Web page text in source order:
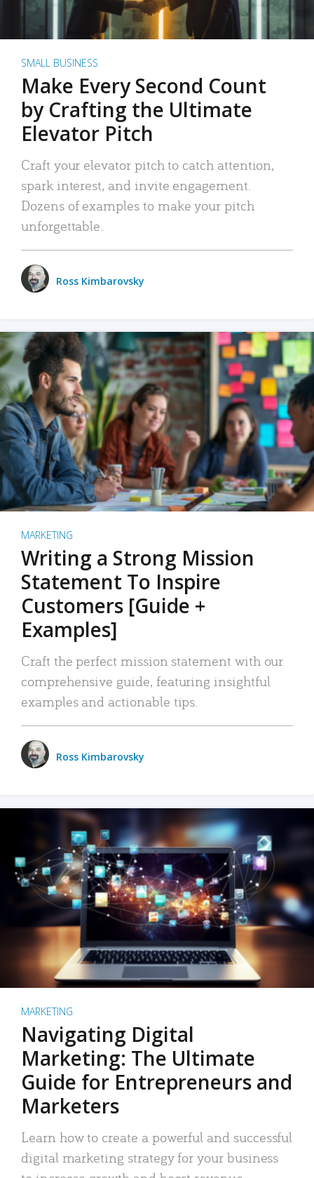
SMALL BUSINESS
Make Every Second Count
by Crafting the Ultimate
Elevator Pitch
Craft your elevator pitch to catch attention,
spark interest, and invite engagement.
Dozens of examples to make your pitch
unforgettable.
Ross Kimbarovsky
MARKETING
Writing a Strong Mission
Statement To Inspire
Customers [Guide +
Examples]
Craft the perfect mission statement with our
comprehensive guide, featuring insightful
examples and actionable tips.
Ross Kimbarovsky
MARKETING
Navigating Digital
Marketing: The Ultimate
Guide for Entrepreneurs and
Marketers
Learn how to create a powerful and successful
digital marketing strategy for your business